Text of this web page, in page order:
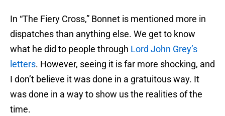
In “The Fiery Cross,” Bonnet is mentioned more in
dispatches than anything else. We get to know
what he did to people through Lord John Grey’s
letters. However, seeing it is far more shocking, and
I don’t believe it was done in a gratuitous way. It
was done in a way to show us the realities of the
time.